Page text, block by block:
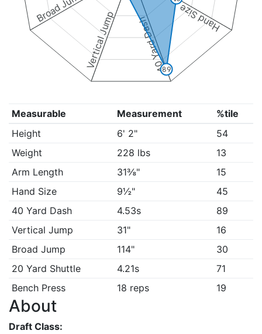
Hand Size
40 Yard Dash
Vertical Jump 89
Measurable Measurement
%tile
Height
6' 2"
54
Weight
228 lbs
13
Arm Length
31⅜"
15
Hand Size
9½"
45
40 Yard Dash
4.53s
89
Vertical Jump
31"
16
Broad Jump
114"
30
20 Yard Shuttle
4.21s
71
Bench Press
18 reps 19
About
Draft Class: